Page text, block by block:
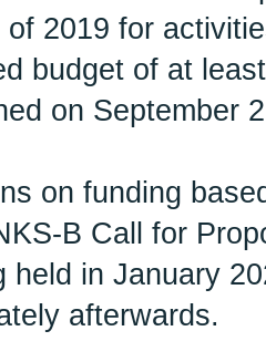
of 2019 for
budget of at
on September
on funding
B Call for
held in January
afterwards.